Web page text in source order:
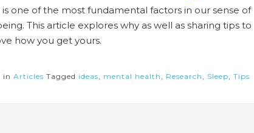
is one of the most fundamental factors in our sense of
This article explores why as well as sharing tips to
how you get yours.
inArticles Tagged ideas, mental health, Research, Sleep,Tips